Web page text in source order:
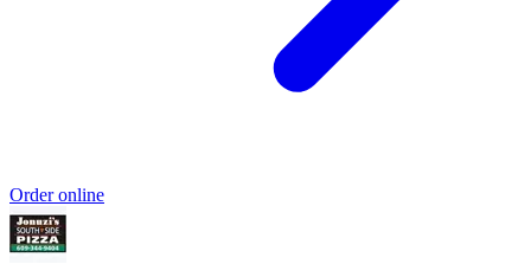
Order online